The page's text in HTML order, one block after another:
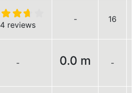
4 reviews
- 16
- 0.0 m -